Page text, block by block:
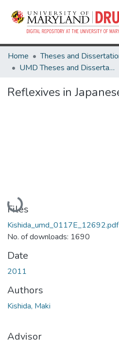
Home
UMD Theses and Dissertations
Reflexives in
Loading...
Files
Kishida_umd_0117E_12692.pdf
No. of downloads: 1690
Date
2011
Authors
Kishida, Maki
Advisor